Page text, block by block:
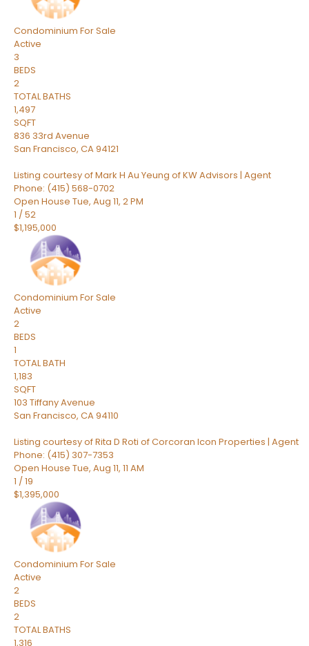
Condominium For Sale
Active
3
BEDS
2
TOTAL BATHS
1,497
SQFT
836 33rd Avenue
San Francisco, CA94121
Listing courtesy of Mark H Au Yeung of KW Advisors | Agent
Phone: (415) 568-0702
Open House Tue, Aug 11, 2 PM
1 /52
$1,195,000
Condominium For Sale
Active
2
BEDS
1
TOTAL BATH
1,183
SQFT
103 Tiffany Avenue
San Francisco, CA94110
Listing courtesy of Rita D Roti of Corcoran Icon Properties | Agent
Phone: (415) 307-7353
Open House Tue, Aug 11, 11 AM
1 /19
$1,395,000
Condominium For Sale
Active
2
BEDS
2
TOTAL BATHS
1,316